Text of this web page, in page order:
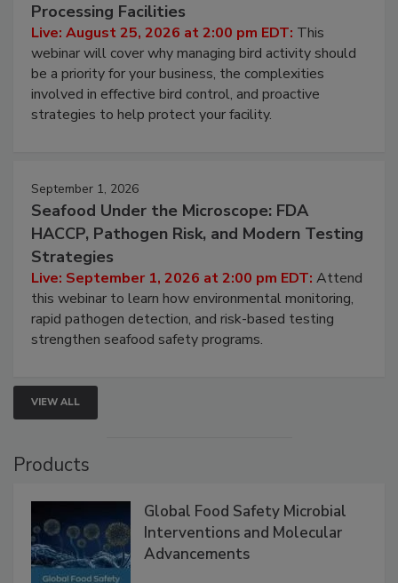
Processing Facilities
Live: August 25, 2026 at 2:00 pm EDT: This
webinar will cover why managing bird activity should
be a priority for your business, the complexities
involved in effective bird control, and proactive
strategies to help protect your facility.
September 1, 2026
Seafood Under the Microscope: FDA
HACCP, Pathogen Risk, and Modern Testing
Strategies
Live: September 1, 2026 at 2:00 pm EDT: Attend
this webinar to learn how environmental monitoring,
rapid pathogen detection, and risk-based testing
strengthen seafood safety programs.
VIEW ALL
Products
Global Food Safety Microbial
Interventions and Molecular
Advancements